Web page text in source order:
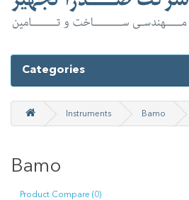
Categories
Instruments Bamo
Bamo
Product Compare (0)